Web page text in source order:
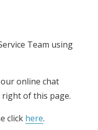
Team using
online chat
of this page.
click here.